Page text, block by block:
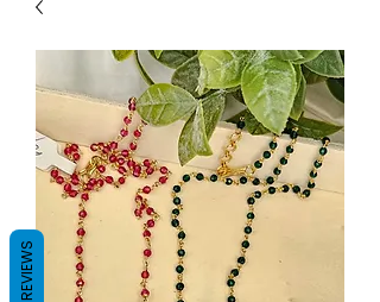
REVIEWS